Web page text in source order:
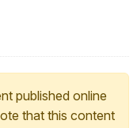
published online
that this content